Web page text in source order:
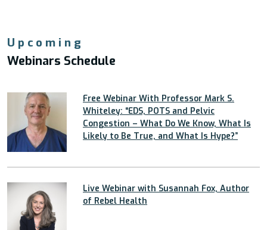
Upcoming
Webinars Schedule
Free Webinar With Professor Mark S.
Whiteley: “EDS, POTS and Pelvic
Congestion – What Do We Know, What Is
Likely to Be True, and What Is Hype?”
Live Webinar with Susannah Fox, Author
of Rebel Health